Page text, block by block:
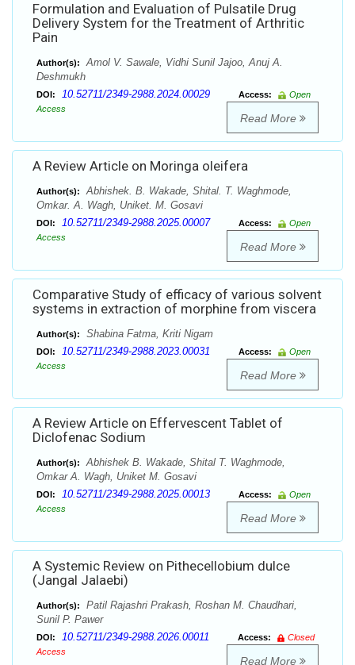
Formulation and Evaluation of Pulsatile Drug
Delivery System for the Treatment of Arthritic
Pain
Author(s):
Amol V. Sawale, Vidhi Sunil Jajoo, Anuj A.
Deshmukh
DOI: 10.52711/2349-2988.2024.00029 Access:
Open
Access
Read More
A Review Article on Moringa oleifera
Author(s):
Abhishek. B. Wakade, Shital. T. Waghmode,
Omkar. A. Wagh, Uniket. M. Gosavi
DOI: 10.52711/2349-2988.2025.00007 Access:
Open
Access
Read More
Comparative Study of efficacy of various solvent
systems in extraction of morphine from viscera
Author(s): Shabina Fatma, Kriti Nigam
DOI: 10.52711/2349-2988.2023.00031 Access:
Open
Access
Read More
A Review Article on Effervescent Tablet of
Diclofenac Sodium
Author(s):
Abhishek B. Wakade, Shital T. Waghmode,
Omkar A. Wagh, Uniket M. Gosavi
DOI: 10.52711/2349-2988.2025.00013 Access:
Open
Access
Read More
A Systemic Review on Pithecellobium dulce
(Jangal Jalaebi)
Author(s):
Patil Rajashri Prakash, Roshan M. Chaudhari,
Sunil P. Pawer
DOI: 10.52711/2349-2988.2026.00011 Access:
Closed
Access
Read More